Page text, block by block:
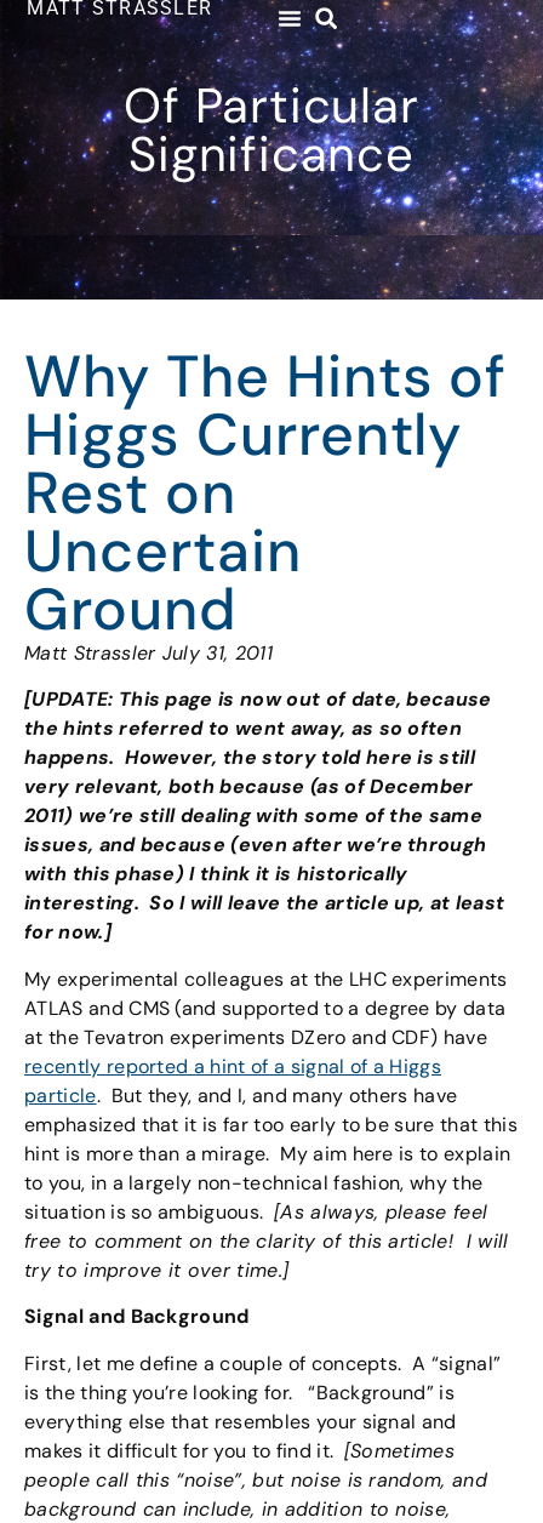
MATT STRASSLER
Of Particular
Significance
Why The Hints of
Higgs Currently
Rest on
Uncertain
Ground
Matt Strassler July 31, 2011
[UPDATE: This page is now out of date, because
the hints referred to went away, as so often
happens. However, the story told here is still
very relevant, both because (as of December
2011) we’re still dealing with some of the same
issues, and because (even after we’re through
with this phase) I think it is historically
interesting. So I will leave the article up, at least
for now.]
My experimental colleagues at the LHC experiments
ATLAS and CMS (and supported to a degree by data
at the Tevatron experiments DZero and CDF) have
recently reported a hint of a signal of a Higgs
particle. But they, and I, and many others have
emphasized that it is far too early to be sure that this
hint is more than a mirage. My aim here is to explain
to you, in a largely non-technical fashion, why the
situation is so ambiguous. [As always, please feel
free to comment on the clarity of this article! I will
try to improve it over time.]
Signal and Background
First, let me define a couple of concepts. A “signal”
is the thing you’re looking for. “Background” is
everything else that resembles your signal and
makes it difficult for you to find it. [Sometimes
people call this “noise”, but noise is random, and
background can include, in addition to noise,